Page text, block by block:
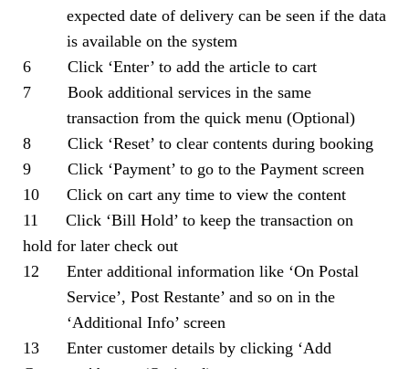
expected date of delivery can be seen if the data
is available on the system
6 Click ‘Enter’ to add the article to cart
7 Book additional services in the same
transaction from the quick menu (Optional)
8 Click ‘Reset’ to clear contents during booking
9 Click ‘Payment’ to go to the Payment screen
10 Click on cart any time to view the content
11 Click ‘Bill Hold’ to keep the transaction on
hold for later check out
12 Enter additional information like ‘On Postal
Service’, Post Restante’ and so on in the
‘Additional Info’ screen
13 Enter customer details by clicking ‘Add